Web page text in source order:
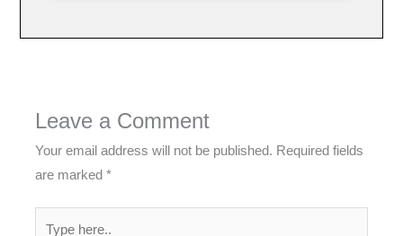
Leave a Comment
Your email address will not be published. Required fields
are marked*